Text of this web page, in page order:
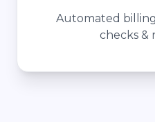
Automated
checks &